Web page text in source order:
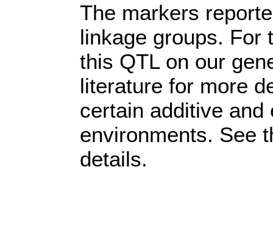
The markers
linkage groups. For
this QTL on our
literature for more
certain additive
environments. See
details.